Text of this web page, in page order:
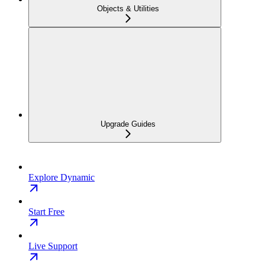
Objects & Utilities
Upgrade Guides
Explore Dynamic
Start Free
Live Support